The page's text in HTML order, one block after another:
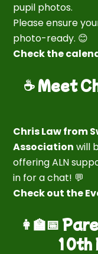
pupil photos.
Please ensure
photo-ready. 😊
Check the
☕ Meet
Chris Law from
Association will
offering ALN
in for a chat! 💬
Check out the
👩‍🏫📅
10th